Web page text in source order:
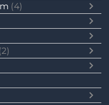
(4)
(2)